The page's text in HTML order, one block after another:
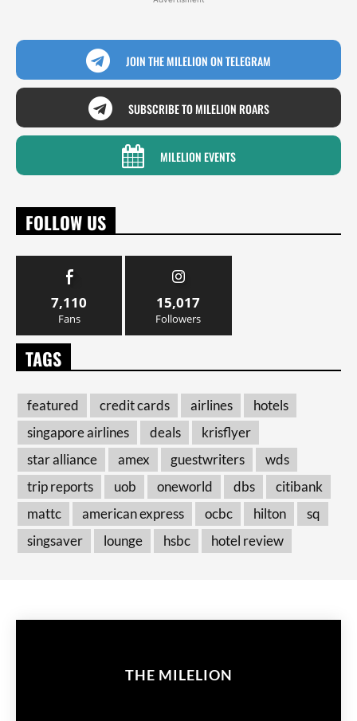
JOIN THE MILELION ON TELEGRAM
SUBSCRIBE TO MILELION ROARS
MILELION EVENTS
FOLLOW US
7,110
Fans
15,017
Followers
TAGS
featured credit cards airlines
hotels
singapore airlines
deals
krisflyer
star alliance
amex guestwriters
wds
trip reports
uob oneworld dbs
citibank
mattc
american express ocbc hilton
sq
singsaver
lounge hsbc hotel review
THE MILELION